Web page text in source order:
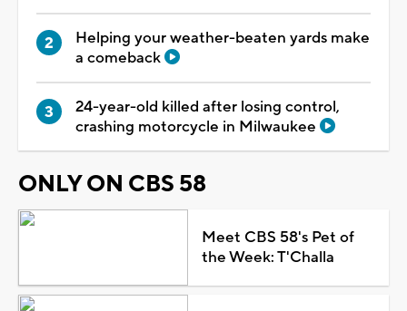
Helping your weather-beaten yards make
a comeback
24-year-old killed after losing control,
crashing motorcycle in Milwaukee
ONLY ON CBS 58
Meet CBS 58's Pet of
the Week: T'Challa